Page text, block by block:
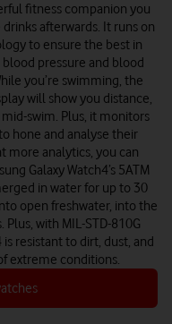
fitness companion you
afterwards. It runs on
to ensure the best in
pressure and blood
you’re swimming, the
will show you distance,
swim. Plus, it monitors
hone and analyse their
more analytics, you can
Galaxy Watch4’s 5ATM
in water for up to 30
open freshwater, into the
with MIL-STD-810G
resistant to dirt, dust, and
extreme conditions.